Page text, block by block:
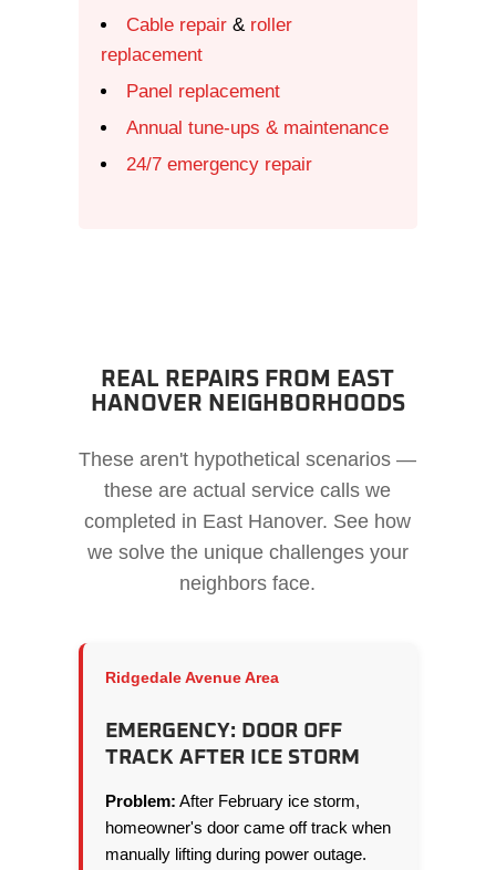
Cable repair & roller
replacement
Panel replacement
Annual tune-ups & maintenance
24/7 emergency repair
REAL REPAIRS FROM EAST
HANOVER NEIGHBORHOODS
These aren't hypothetical scenarios —
these are actual service calls we
completed in East Hanover. See how
we solve the unique challenges your
neighbors face.
Ridgedale Avenue Area
EMERGENCY: DOOR OFF
TRACK AFTER ICE STORM
Problem: After February ice storm,
homeowner's door came off track when
manually lifting during power outage.